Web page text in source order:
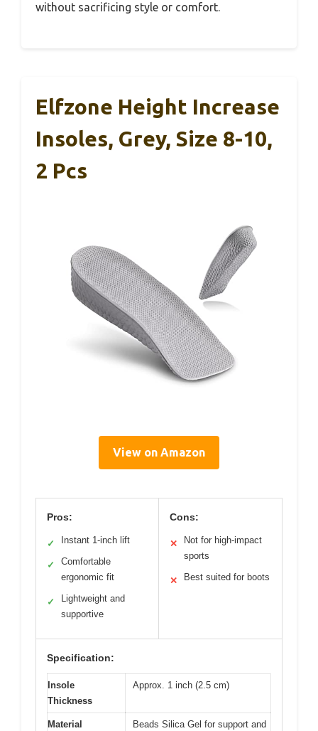
without sacrificing style or comfort.
Elfzone Height Increase
Insoles, Grey, Size 8-10,
2 Pcs
View on Amazon
Pros:
✓ Instant 1-inch lift
✓
Comfortable
ergonomic fit
✓
Lightweight and
supportive
Cons:
✕
Not for high-impact
sports
✕ Best suited for boots
Specification:
Insole
Thickness
Approx. 1 inch (2.5 cm)
Material
Beads Silica Gel for support and